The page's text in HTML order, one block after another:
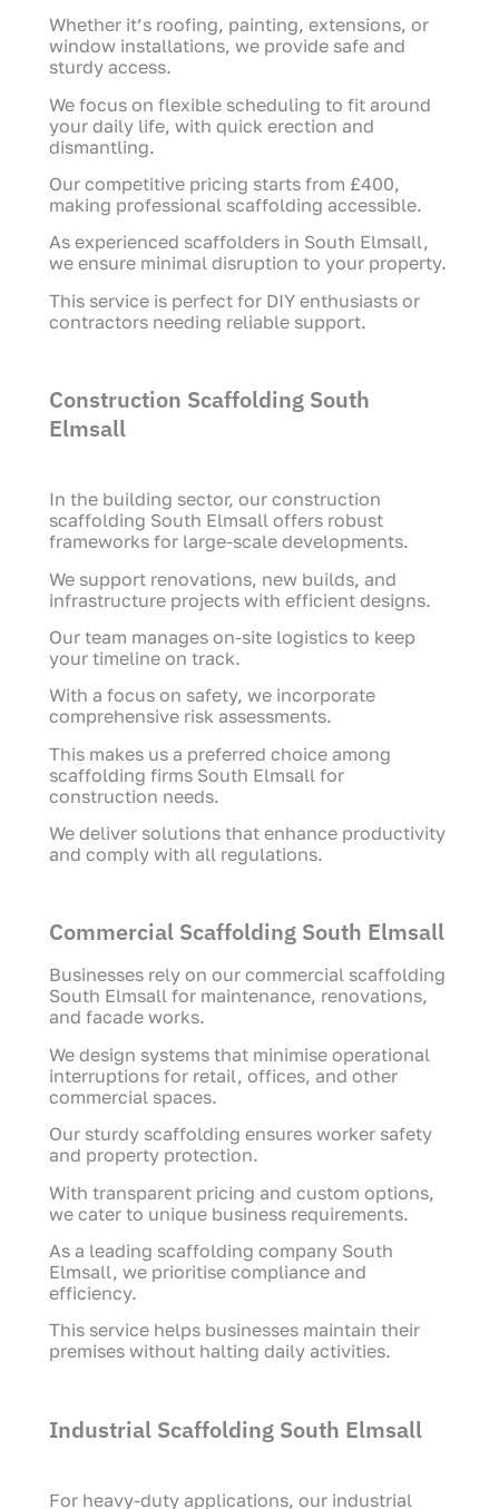
Whether it’s roofing, painting, extensions, or
window installations, we provide safe and
sturdy access.
We focus on flexible scheduling to fit around
your daily life, with quick erection and
dismantling.
Our competitive pricing starts from £400,
making professional scaffolding accessible.
As experienced scaffolders in South Elmsall,
we ensure minimal disruption to your property.
This service is perfect for DIY enthusiasts or
contractors needing reliable support.
Construction Scaffolding South
Elmsall
In the building sector, our construction
scaffolding South Elmsall offers robust
frameworks for large-scale developments.
We support renovations, new builds, and
infrastructure projects with efficient designs.
Our team manages on-site logistics to keep
your timeline on track.
With a focus on safety, we incorporate
comprehensive risk assessments.
This makes us a preferred choice among
scaffolding firms South Elmsall for
construction needs.
We deliver solutions that enhance productivity
and comply with all regulations.
Commercial Scaffolding South Elmsall
Businesses rely on our commercial scaffolding
South Elmsall for maintenance, renovations,
and facade works.
We design systems that minimise operational
interruptions for retail, offices, and other
commercial spaces.
Our sturdy scaffolding ensures worker safety
and property protection.
With transparent pricing and custom options,
we cater to unique business requirements.
As a leading scaffolding company South
Elmsall, we prioritise compliance and
efficiency.
This service helps businesses maintain their
premises without halting daily activities.
Industrial Scaffolding South Elmsall
For heavy-duty applications, our industrial